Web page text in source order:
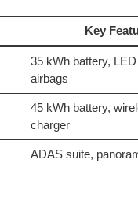
Key
35 kWh battery,
airbags
45 kWh battery,
charger
ADAS suite,